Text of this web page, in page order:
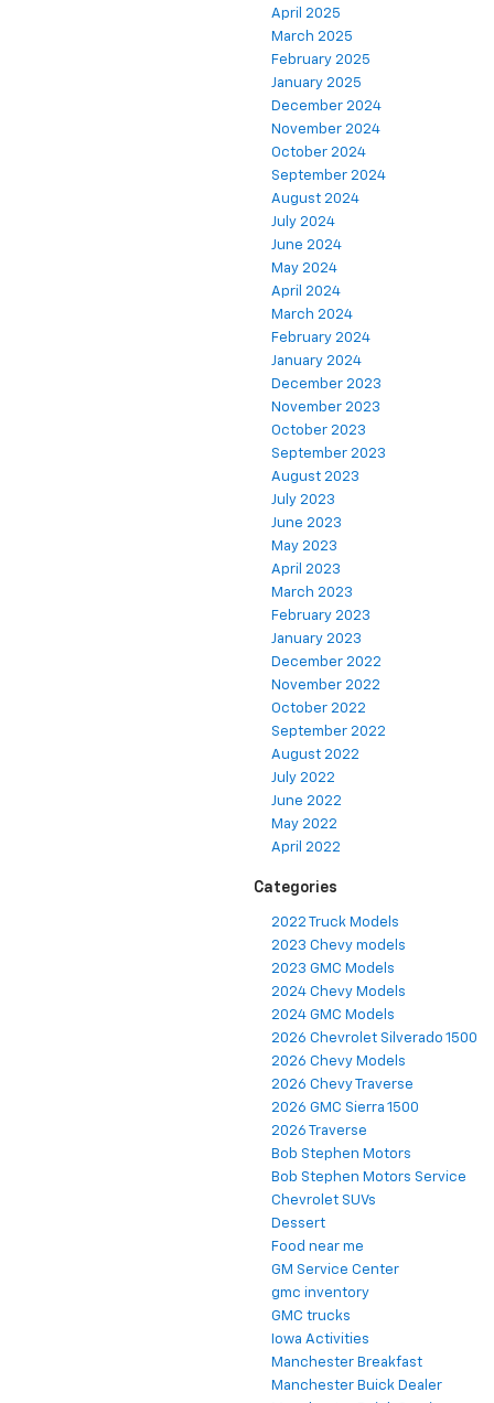
April 2025
March 2025
February 2025
January 2025
December 2024
November 2024
October 2024
September 2024
August 2024
July 2024
June 2024
May 2024
April 2024
March 2024
February 2024
January 2024
December 2023
November 2023
October 2023
September 2023
August 2023
July 2023
June 2023
May 2023
April 2023
March 2023
February 2023
January 2023
December 2022
November 2022
October 2022
September 2022
August 2022
July 2022
June 2022
May 2022
April 2022
Categories
2022 Truck Models
2023 Chevy models
2023 GMC Models
2024 Chevy Models
2024 GMC Models
2026 Chevrolet Silverado 1500
2026 Chevy Models
2026 Chevy Traverse
2026 GMC Sierra 1500
2026 Traverse
Bob Stephen Motors
Bob Stephen Motors Service
Chevrolet SUVs
Dessert
Food near me
GM Service Center
gmc inventory
GMC trucks
Iowa Activities
Manchester Breakfast
Manchester Buick Dealer